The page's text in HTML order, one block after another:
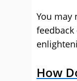
You may
How